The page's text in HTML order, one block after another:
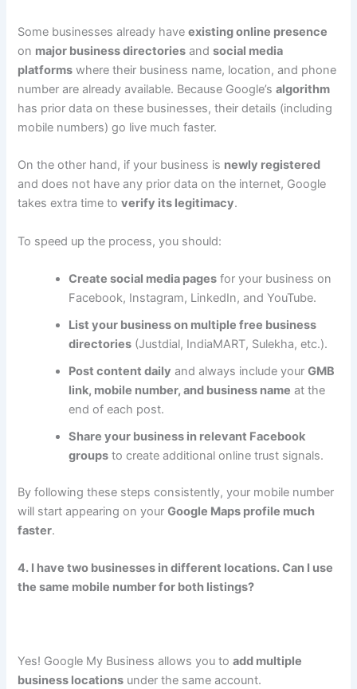
Some businesses already haveexisting online presence
on major business directories andsocial media
platforms where their business name, location, and phone
number are already available. Because Google’salgorithm
has prior data on these businesses, their details (including
mobile numbers) go live much faster.
On the other hand, if your business is newly registered
and does not have any prior data on the internet, Google
takes extra time toverify its legitimacy.
To speed up the process, you should:
Create social media pages for your business on
Facebook, Instagram, LinkedIn, and YouTube.
List your business on multiple free business
directories (Justdial, IndiaMART, Sulekha, etc.).
Post content daily and always include yourGMB
link, mobile number, and business name at the
end of each post.
Share your business in relevant Facebook
groups to create additional online trust signals.
By following these steps consistently, your mobile number
will start appearing on yourGoogle Maps profile much
faster.
4. I have two businesses in different locations. Can I use
the same mobile number for both listings?
Yes! Google My Business allows you toadd multiple
business locations under the same account.